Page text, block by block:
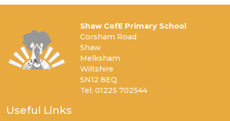
Shaw CofE Primary School
Corsham Road
Shaw
Melksham
Wiltshire
SN12 8EQ
Tel: 01225 702544
Useful Links